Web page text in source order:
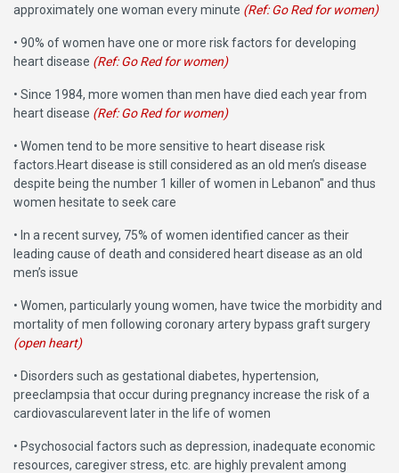
approximately one woman every minute (Ref: Go Red for women)
• 90% of women have one or more risk factors for developing
heart disease (Ref: Go Red for women)
• Since 1984, more women than men have died each year from
heart disease (Ref: Go Red for women)
• Women tend to be more sensitive to heart disease risk
factors.Heart disease is still considered as an old men’s disease
despite being the number 1 killer of women in Lebanon" and thus
women hesitate to seek care
• In a recent survey, 75% of women identified cancer as their
leading cause of death and considered heart disease as an old
men’s issue
• Women, particularly young women, have twice the morbidity and
mortality of men following coronary artery bypass graft surgery
(open heart)
• Disorders such as gestational diabetes, hypertension,
preeclampsia that occur during pregnancy increase the risk of a
cardiovascularevent later in the life of women
• Psychosocial factors such as depression, inadequate economic
resources, caregiver stress, etc. are highly prevalent among